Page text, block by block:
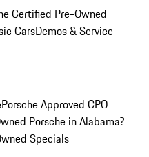
Certified Pre-Owned
CarsDemos & Service
Porsche Approved CPO
Porsche in Alabama?
Specials